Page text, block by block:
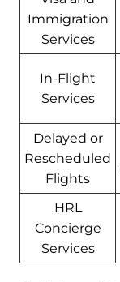
Immigration
Services
In-Flight
Services
Delayed or
Rescheduled
Flights
HRL
Concierge
Services